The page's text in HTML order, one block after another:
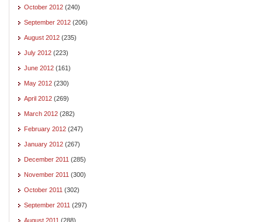
October 2012 (240)
September 2012 (206)
August 2012 (235)
July 2012 (223)
June 2012 (161)
May 2012 (230)
April 2012 (269)
March 2012 (282)
February 2012 (247)
January 2012 (267)
December 2011 (285)
November 2011 (300)
October 2011 (302)
September 2011 (297)
August 2011 (288)